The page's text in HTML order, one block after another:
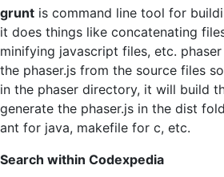
grunt is command line tool for
it does things like concatenating
minifying javascript files, etc.
the phaser.js from the source files
in the phaser directory, it will build
generate the phaser.js in the dist
ant for java, makefile for c, etc.
Search within Codexpedia